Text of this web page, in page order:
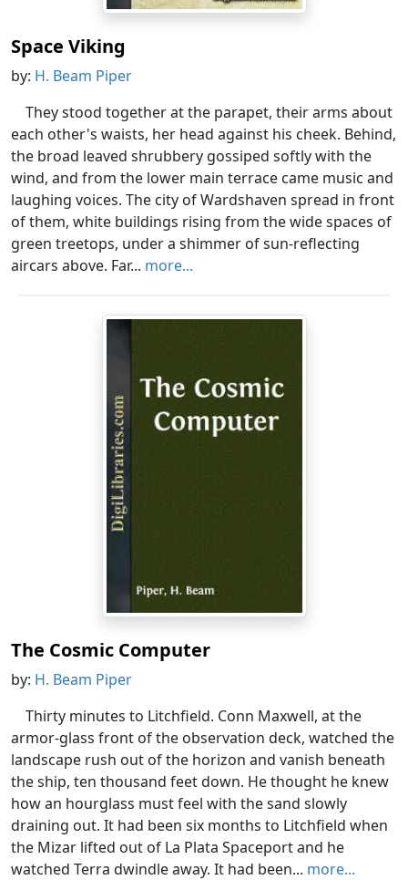
Space Viking
by: H. Beam Piper
They stood together at the parapet, their arms about
each other's waists, her head against his cheek. Behind,
the broad leaved shrubbery gossiped softly with the
wind, and from the lower main terrace came music and
laughing voices. The city of Wardshaven spread in front
of them, white buildings rising from the wide spaces of
green treetops, under a shimmer of sun-reflecting
aircars above. Far... more...
The Cosmic Computer
by: H. Beam Piper
Thirty minutes to Litchfield. Conn Maxwell, at the
armor-glass front of the observation deck, watched the
landscape rush out of the horizon and vanish beneath
the ship, ten thousand feet down. He thought he knew
how an hourglass must feel with the sand slowly
draining out. It had been six months to Litchfield when
the Mizar lifted out of La Plata Spaceport and he
watched Terra dwindle away. It had been... more...